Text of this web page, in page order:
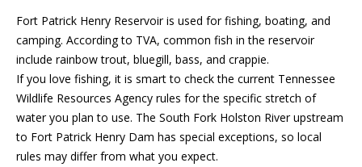
H
B
O
R
Fort Patrick Henry Reservoir is used for fishing, boating, and
camping. According to TVA, common fish in the reservoir
include rainbow trout, bluegill, bass, and crappie.
If you love fishing, it is smart to check the current Tennessee
Wildlife Resources Agency rules for the specific stretch of
water you plan to use. The South Fork Holston River upstream
to Fort Patrick Henry Dam has special exceptions, so local
rules may differ from what you expect.
a
s
I
c
a
n
!